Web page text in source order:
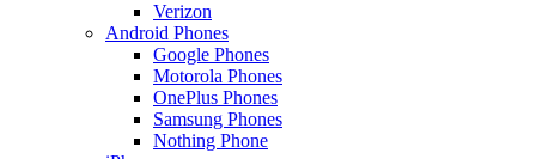
Verizon
Android Phones
Google Phones
Motorola Phones
OnePlus Phones
Samsung Phones
Nothing Phone